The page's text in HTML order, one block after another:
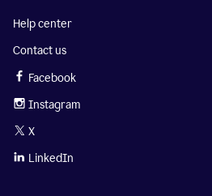
Help center
Contact us
Facebook
Instagram
X
LinkedIn